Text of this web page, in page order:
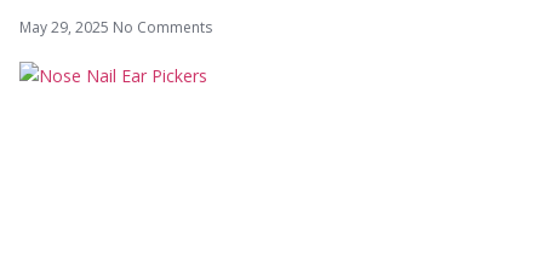
May 29, 2025 No Comments